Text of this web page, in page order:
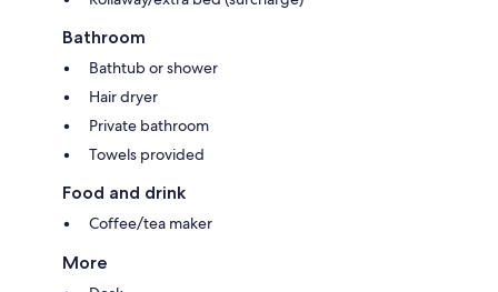
Bathroom
Bathtub or shower
Hair dryer
Private bathroom
Towels provided
Food and drink
Coffee/tea maker
More